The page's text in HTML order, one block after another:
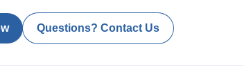
Questions? Contact Us